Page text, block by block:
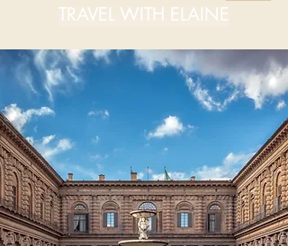
TRAVEL WITH ELAINE